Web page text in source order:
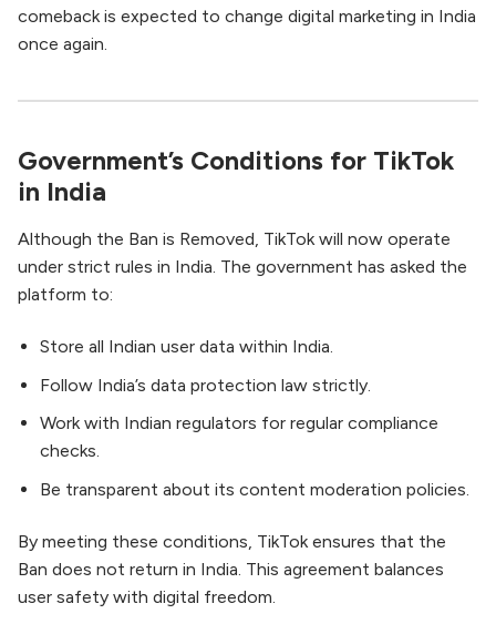
comeback is expected to change digital marketing in India
once again.
Government’s Conditions for TikTok
in India
Although the Ban is Removed, TikTok will now operate
under strict rules in India. The government has asked the
platform to:
Store all Indian user data within India.
Follow India’s data protection law strictly.
Work with Indian regulators for regular compliance
checks.
Be transparent about its content moderation policies.
By meeting these conditions, TikTok ensures that the
Ban does not return in India. This agreement balances
user safety with digital freedom.